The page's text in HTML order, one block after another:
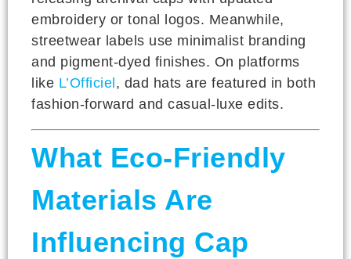
embroidery or tonal logos. Meanwhile,
streetwear labels use minimalist branding
and pigment-dyed finishes. On platforms
like L’Officiel, dad hats are featured in both
fashion-forward and casual-luxe edits.
What Eco-Friendly
Materials Are
Influencing Cap